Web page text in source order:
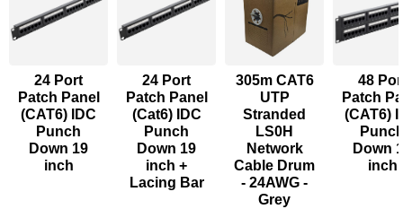
24 Port
Patch Panel
(CAT6) IDC
Punch
Down 19
inch
24 Port
Patch Panel
(Cat6) IDC
Punch
Down 19
inch +
Lacing Bar
305m CAT6
UTP
Stranded
LS0H
Network
Cable Drum
- 24AWG -
Grey
48
Patch
(CAT6)
Down
inch